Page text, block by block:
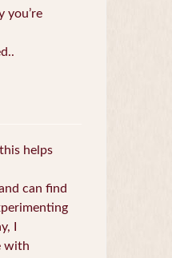
you’re
helps
can find
I
with